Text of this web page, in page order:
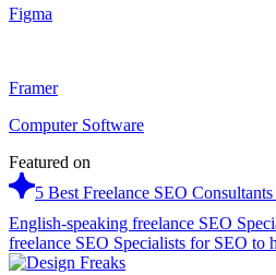
Figma
Framer
Computer Software
Featured on
5 Best Freelance SEO
English-speaking freelance SEO
freelance SEO Specialists for SEO to